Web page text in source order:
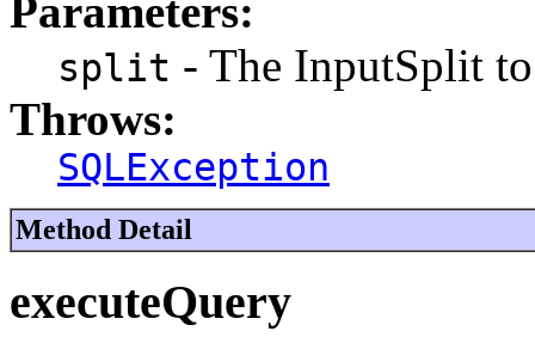
Parameters:
split - The InputSplit
Throws:
SQLException
Method Detail
executeQuery